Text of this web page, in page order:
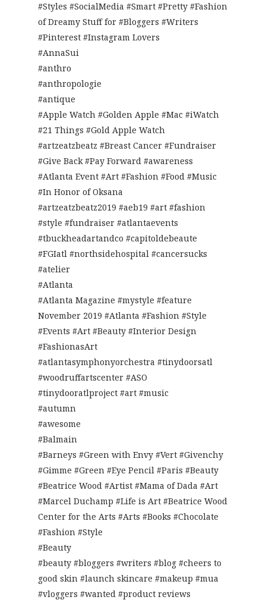
#Styles #SocialMedia #Smart #Pretty #Fashion
of Dreamy Stuff for #Bloggers #Writers
#Pinterest #Instagram Lovers
#AnnaSui
#anthro
#anthropologie
#antique
#Apple Watch #Golden Apple #Mac #iWatch
#21 Things #Gold Apple Watch
#artzeatzbeatz #Breast Cancer #Fundraiser
#Give Back #Pay Forward #awareness
#Atlanta Event #Art #Fashion #Food #Music
#In Honor of Oksana
#artzeatzbeatz2019 #aeb19 #art #fashion
#style #fundraiser #atlantaevents
#tbuckheadartandco #capitoldebeaute
#FGIatl #northsidehospital #cancersucks
#atelier
#Atlanta
#Atlanta Magazine #mystyle #feature
November 2019 #Atlanta #Fashion #Style
#Events #Art #Beauty #Interior Design
#FashionasArt
#atlantasymphonyorchestra #tinydoorsatl
#woodruffartscenter #ASO
#tinydooratlproject #art #music
#autumn
#awesome
#Balmain
#Barneys #Green with Envy #Vert #Givenchy
#Gimme #Green #Eye Pencil #Paris #Beauty
#Beatrice Wood #Artist #Mama of Dada #Art
#Marcel Duchamp #Life is Art #Beatrice Wood
Center for the Arts #Arts #Books #Chocolate
#Fashion #Style
#Beauty
#beauty #bloggers #writers #blog #cheers to
good skin #launch skincare #makeup #mua
#vloggers #wanted #product reviews